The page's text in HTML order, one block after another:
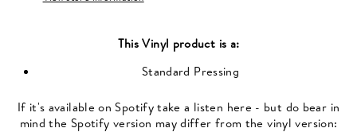
ThisVinyl product is a:
Standard Pressing
If it's available on Spotify take a listen here - but do bear in
mind the Spotify version may differ from the vinyl version: